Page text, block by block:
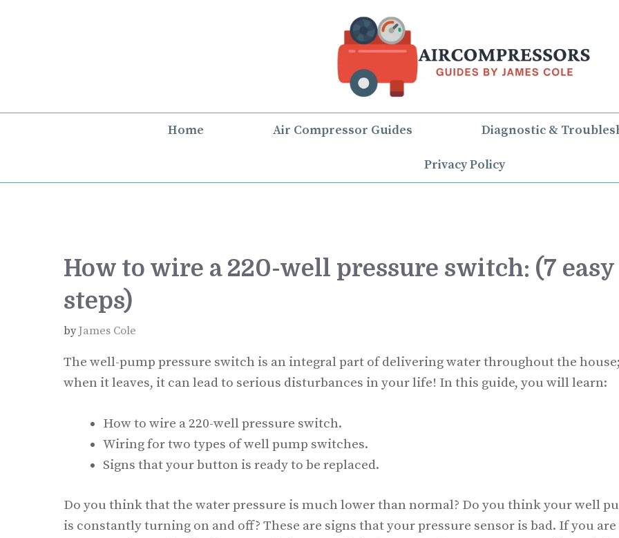
Home Air Compressor Guides Diagnostic &
Privacy Policy
How to wire a 220-well pressure switch: (7 easy
steps)
byJames Cole
The well-pump pressure switch is an integral part of delivering water throughout the house;
when it leaves, it can lead to serious disturbances in your life! In this guide, you will learn:
How to wire a 220-well pressure switch.
Wiring for two types of well pump switches.
Signs that your button is ready to be replaced.
Do you think that the water pressure is much lower than normal? Do you think your well
is constantly turning on and off? These are signs that your pressure sensor is bad. If you are